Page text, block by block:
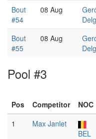
Bout
#54
08 Aug
Bout
#55
08 Aug
Pool #3
Pos Competitor NOC
1
Max Janlet
BEL